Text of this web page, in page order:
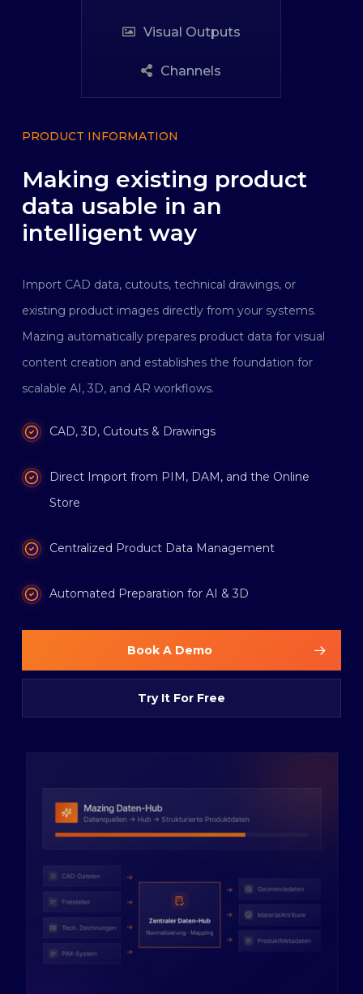
Visual Outputs
Channels
PRODUCT INFORMATION
Making existing product
data usable in an
intelligent way
Import CAD data, cutouts, technical drawings, or
existing product images directly from your systems.
Mazing automatically prepares product data for visual
content creation and establishes the foundation for
scalable AI, 3D, and AR workflows.
CAD, 3D, Cutouts & Drawings
Direct Import from PIM, DAM, and the Online
Store
Centralized Product Data Management
Automated Preparation for AI & 3D
Book A Demo
Try It For Free